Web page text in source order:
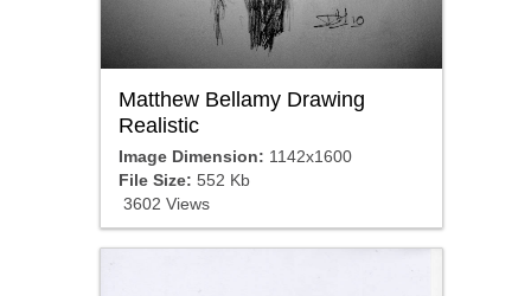
Matthew Bellamy Drawing
Realistic
Image Dimension: 1142x1600
File Size: 552 Kb
3602 Views